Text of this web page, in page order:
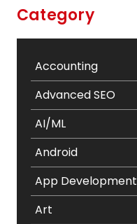
Category
Accounting
Advanced SEO
AI/ML
Android
App Development
Art